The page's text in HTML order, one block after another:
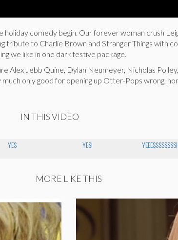
holiday comedy begin. Our forever woman crush
tribute to Charlie Brown and Stranger Things with
we like in one dark festive package.
Alex Jebb Quine, Dylan Neumeyer, Nicholas
only good for opening up Otter-Pops wrong,
IN THIS VIDEO
YES YES!
MORE LIKE THIS